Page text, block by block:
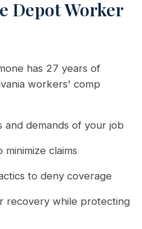
Depot Worker
has 27 years of
workers' comp
and demands of your job
claims
to deny coverage
recovery while protecting